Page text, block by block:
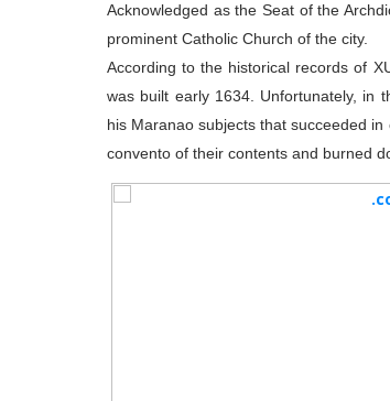
Acknowledged as the Seat of the
prominent Catholic Church of the city.
According to the historical records of
was built early 1634. Unfortunately, in
his Maranao subjects that succeeded
convento of their contents and burned